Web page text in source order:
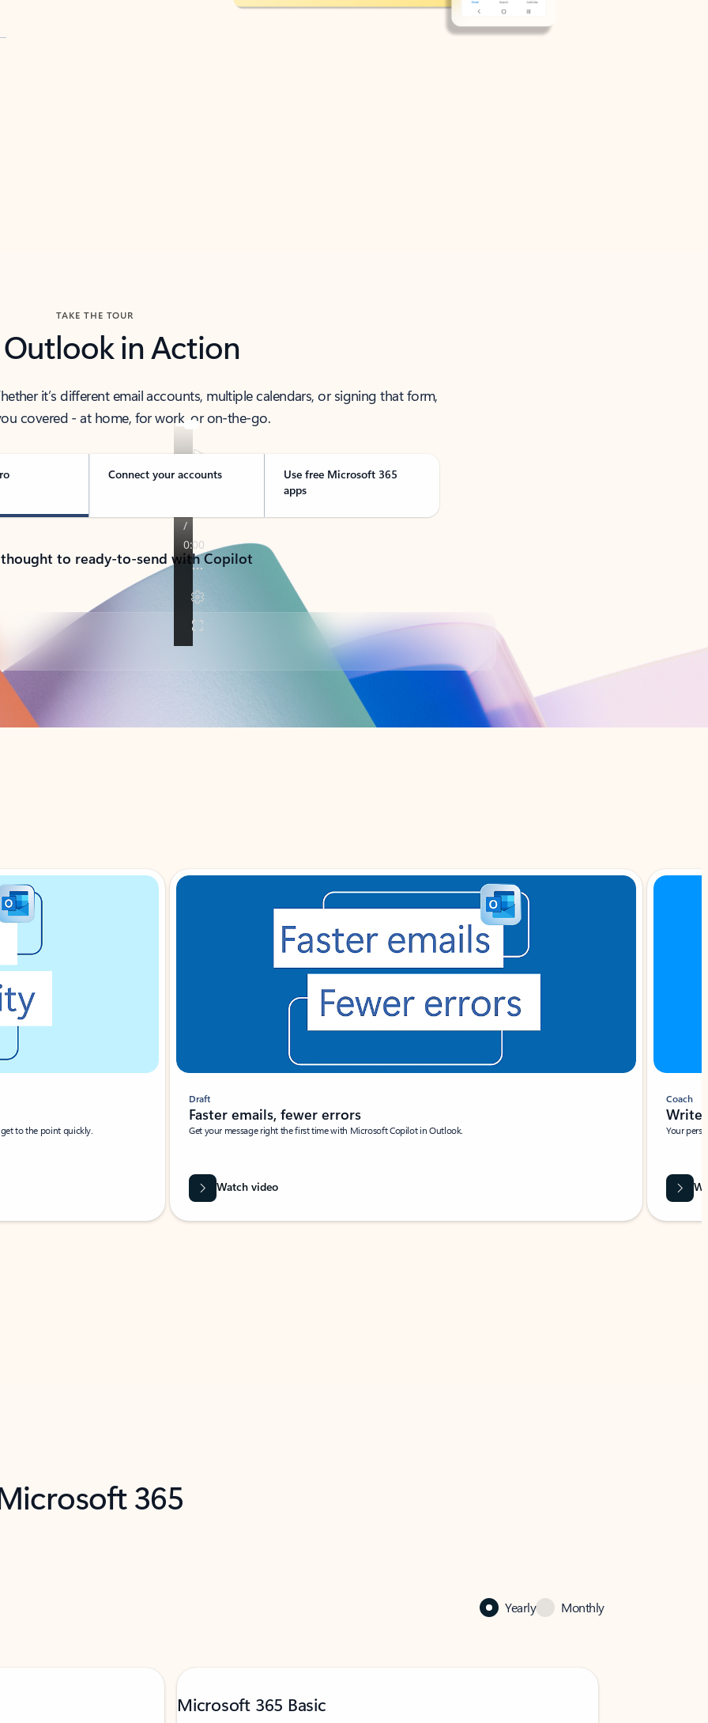
TAKE THE TOUR
Outlook in Action
it’s different email accounts, multiple calendars, or signing that form,
covered - at home, for work, or on-the-go.
Connect your accounts
Use free Microsoft 365
apps
to ready-to-send with Copilot
to the point quickly.
Draft
Faster emails, fewer errors
Get your message right the first time with Microsoft Copilot in Outlook.
Watch video
Coach
Write
Your
365
Yearly Monthly
Microsoft 365 Basic